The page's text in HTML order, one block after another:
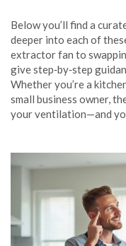
Below you’ll find a
deeper into each of
extractor fan to
give step‑by‑step
Whether you’re a
small business owner,
your ventilation—and